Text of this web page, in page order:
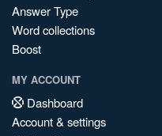
Answer Type
Word collections
Boost
MY ACCOUNT
Dashboard
Account & settings